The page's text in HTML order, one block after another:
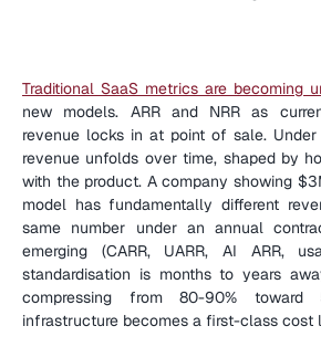
Traditional SaaS metrics are becoming
new models. ARR and NRR as
revenue locks in at point of sale. Under
revenue unfolds over time, shaped by
with the product. A company showing
model has fundamentally different
same number under an annual
emerging (CARR, UARR, AI ARR,
standardisation is months to years
compressing from 80-90%
infrastructure becomes a first-class cost